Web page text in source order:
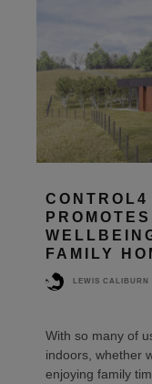
CONTROL4
FAMILY
LEWIS CALIBURN
With so many of
indoors, whether
enjoying family